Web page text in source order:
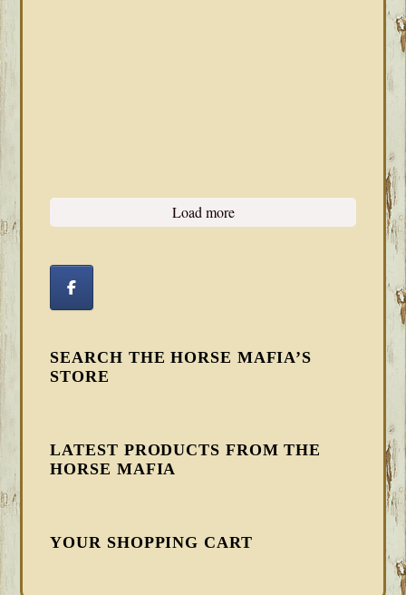
Load more
SEARCH THE HORSE MAFIA’S
STORE
LATEST PRODUCTS FROM THE
HORSE MAFIA
YOUR SHOPPING CART